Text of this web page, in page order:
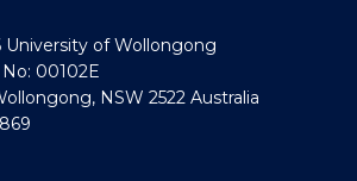
of Wollongong
00102E
NSW 2522 Australia